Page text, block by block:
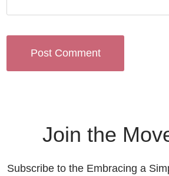
Join the
Subscribe to the Embracing a